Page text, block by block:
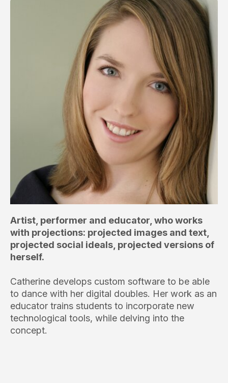
Artist, performer and educator, who works
with projections: projected images and text,
projected social ideals, projected versions of
herself.
Catherine develops custom software to be able
to dance with her digital doubles. Her work as an
educator trains students to incorporate new
technological tools, while delving into the
concept.